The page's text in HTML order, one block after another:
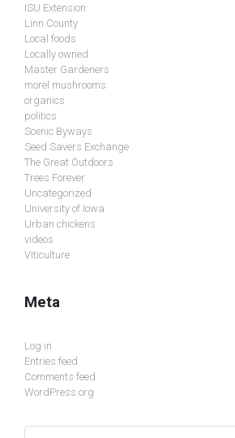
ISU Extension
Linn County
Local foods
Locally owned
Master Gardeners
morel mushrooms
organics
politics
Scenic Byways
Seed Savers Exchange
The Great Outdoors
Trees Forever
Uncategorized
University of Iowa
Urban chickens
videos
Viticulture
Meta
Log in
Entries feed
Comments feed
WordPress.org